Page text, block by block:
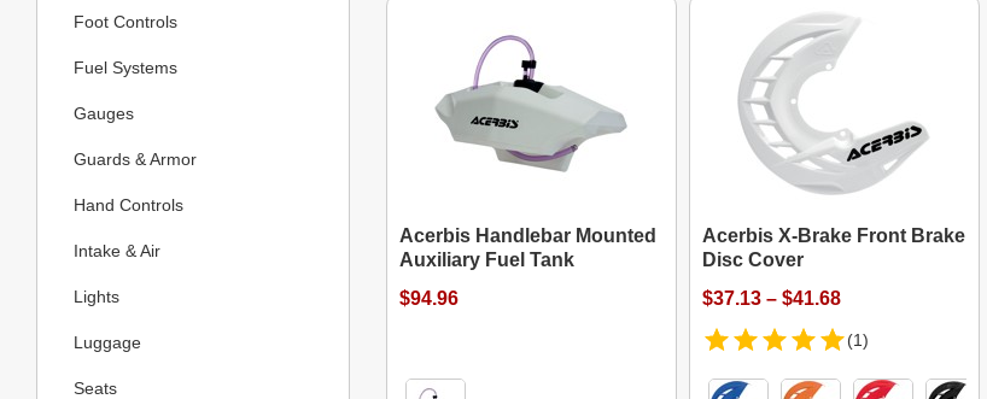
Acerbis Handlebar Mounted
Auxiliary Fuel Tank
$94.96
Acerbis X-Brake Front Brake
Disc Cover
$37.13 – $41.68
(1)
Foot Controls
Fuel Systems
Gauges
Guards & Armor
Hand Controls
Intake & Air
Lights
Luggage
Seats